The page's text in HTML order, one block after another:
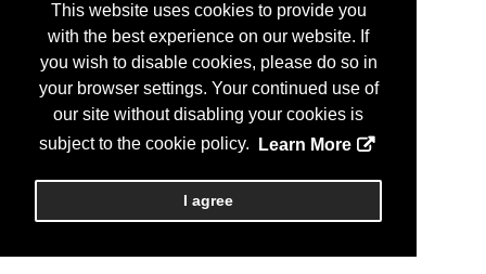
This website uses cookies to provide you
with the best experience on our website. If
you wish to disable cookies, please do so in
your browser settings. Your continued use of
our site without disabling your cookies is
subject to the cookie policy.
Learn More
I agree